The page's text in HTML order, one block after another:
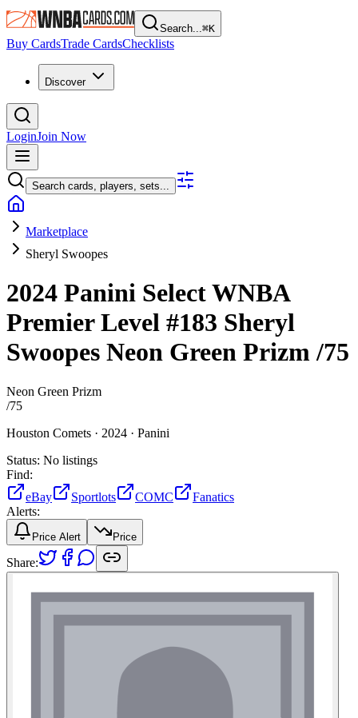
Search...⌘K
Buy CardsTrade CardsChecklists
Discover
LoginJoin Now
Search cards, players, sets...
Marketplace
Sheryl Swoopes
2024 Panini Select WNBA
Premier Level #183 Sheryl
Swoopes Neon Green Prizm/75
Neon Green Prizm
/75
Houston Comets · 2024 · Panini
Status: No listings
Find:
eBay
Sportlots COMC
Fanatics
Alerts:
Price Alert Price
Share: